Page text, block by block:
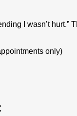
I wasn’t
only)